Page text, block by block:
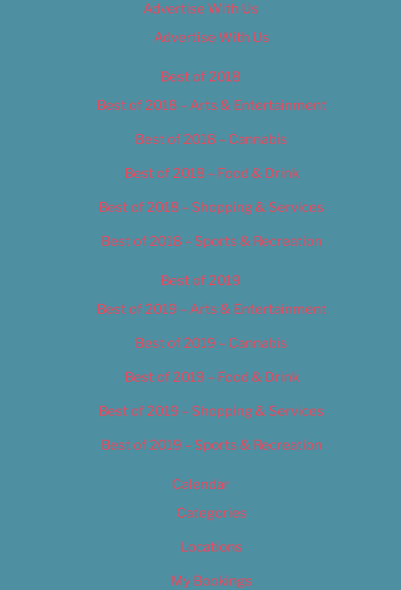
Advertise With Us
Advertise With Us
Best of 2018
Best of 2018 – Arts & Entertainment
Best of 2018 – Cannabis
Best of 2018 – Food & Drink
Best of 2018 – Shopping & Services
Best of 2018 – Sports & Recreation
Best of 2019
Best of 2019 – Arts & Entertainment
Best of 2019 – Cannabis
Best of 2019 – Food & Drink
Best of 2019 – Shopping & Services
Best of 2019 – Sports & Recreation
Calendar
Categories
Locations
My Bookings